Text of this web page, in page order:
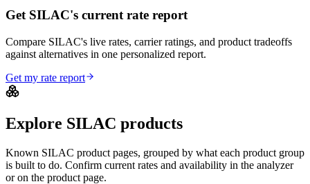
Get SILAC's current rate report
Compare SILAC's live rates, carrier ratings, and product tradeoffs
against alternatives in one personalized report.
Get my rate report
Explore SILAC products
Known SILAC product pages, grouped by what each product group
is built to do. Confirm current rates and availability in the analyzer
or on the product page.